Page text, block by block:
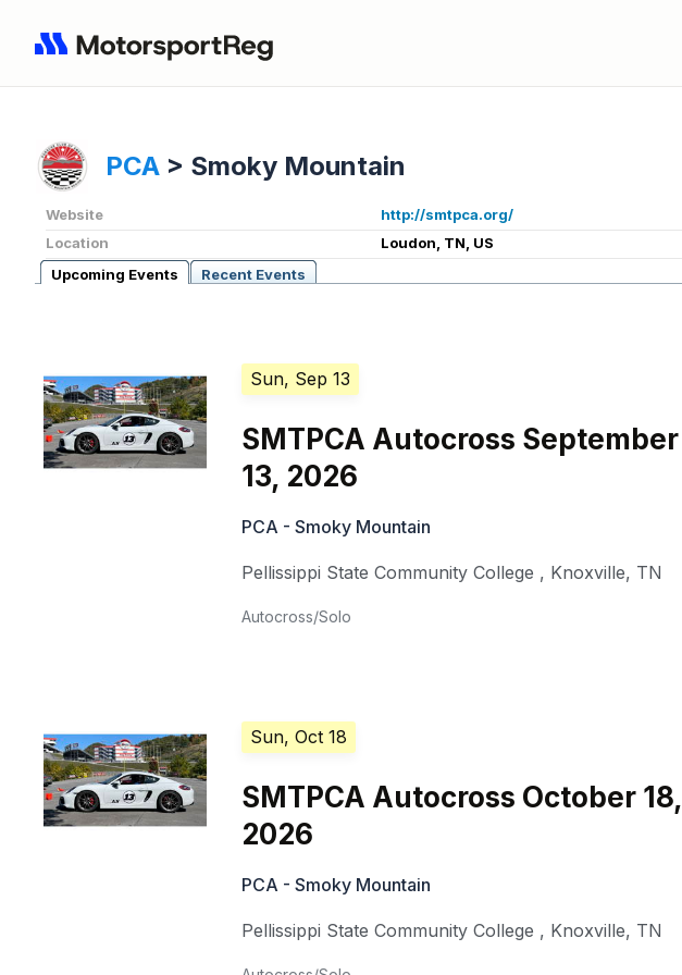
PCA > Smoky Mountain
Website
http://smtpca.org/
Location
Loudon, TN, US
Upcoming Events
Recent Events
Sun, Sep 13
SMTPCA Autocross September
13, 2026
PCA - Smoky Mountain
Pellissippi State Community College , Knoxville, TN
Autocross/Solo
Sun, Oct 18
SMTPCA Autocross October 18,
2026
PCA - Smoky Mountain
Pellissippi State Community College , Knoxville, TN